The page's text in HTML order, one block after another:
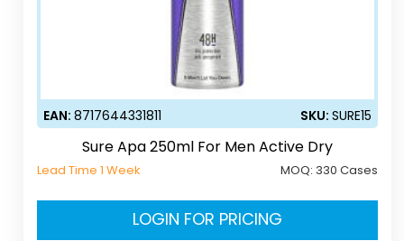
EAN:8717644331811 SKU:SURE15
Sure Apa 250ml For Men Active Dry
Lead Time 1 Week MOQ: 330 Cases
LOGIN FOR PRICING